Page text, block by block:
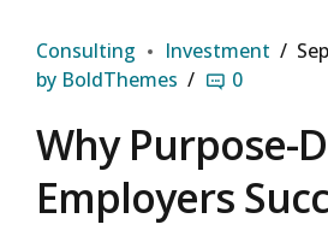
Consulting Investment
by BoldThemes
0
Why Purpose-
Employers